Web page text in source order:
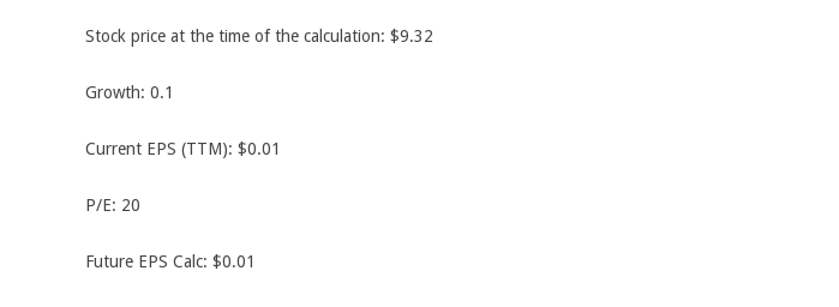
Stock price at the time of the calculation: $9.32
Growth: 0.1
Current EPS (TTM): $0.01
P/E: 20
Future EPS Calc: $0.01